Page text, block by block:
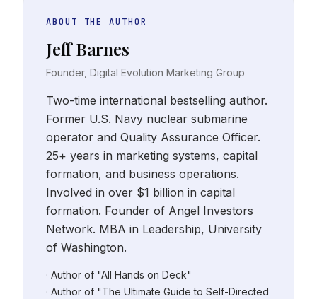
ABOUT THE AUTHOR
Jeff Barnes
Founder, Digital Evolution Marketing Group
Two-time international bestselling author.
Former U.S. Navy nuclear submarine
operator and Quality Assurance Officer.
25+ years in marketing systems, capital
formation, and business operations.
Involved in over $1 billion in capital
formation. Founder of Angel Investors
Network. MBA in Leadership, University
of Washington.
· Author of "All Hands on Deck"
· Author of "The Ultimate Guide to Self-Directed